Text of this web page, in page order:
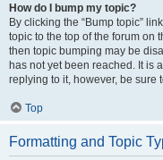
How do I bump my topic?
By clicking the “Bump topic”
topic to the top of the forum on
then topic bumping may be
has not yet been reached. It is
replying to it, however, be sure
Top
Formatting and Topic